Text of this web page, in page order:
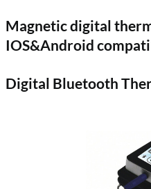
Magnetic digital
IOS&Android
Digital Bluetooth